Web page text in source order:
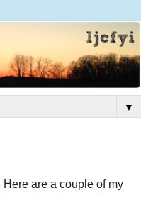
▼
are a couple of my